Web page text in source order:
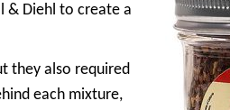
& Diehl to create a
they also required
each mixture,